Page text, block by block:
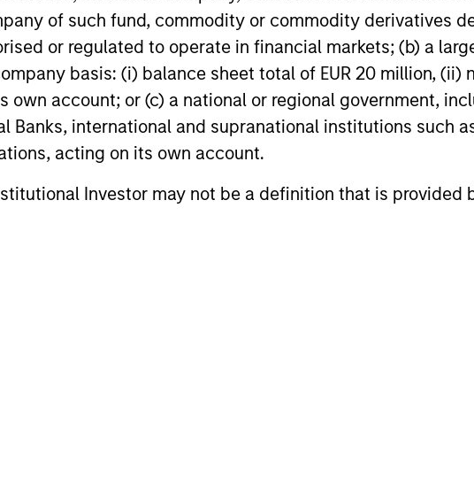
of such fund, commodity or commodity derivatives
or regulated to operate in financial markets; (b) a
basis: (i) balance sheet total of EUR 20 million, (ii)
own account; or (c) a national or regional government,
Banks, international and supranational institutions such as
acting on its own account.
Investor may not be a definition that is
Liquidity Funds